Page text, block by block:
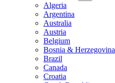
Algeria
Argentina
Australia
Austria
Belgium
Bosnia & Herzegovina
Brazil
Canada
Croatia